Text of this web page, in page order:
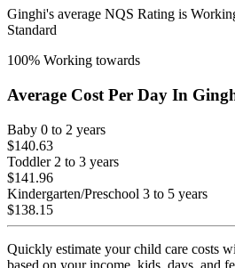
Ginghi's average NQS Rating is
Standard
100% Working towards
Average Cost Per Day In
Baby 0 to 2 years
$140.63
Toddler 2 to 3 years
$141.96
Kindergarten/Preschool 3 to 5 years
$138.15
Quickly estimate your child care costs
based on your income, kids, days, and